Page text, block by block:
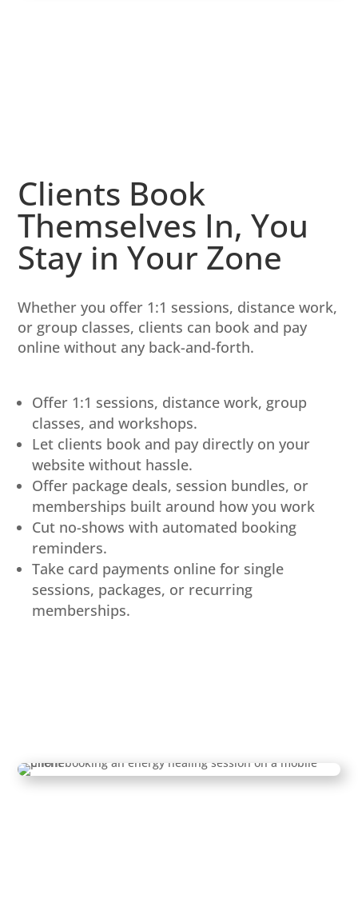
Clients Book
Themselves In, You
Stay in Your Zone
Whether you offer 1:1 sessions, distance work,
or group classes, clients can book and pay
online without any back-and-forth.
Offer 1:1 sessions, distance work, group
classes, and workshops.
Let clients book and pay directly on your
website without hassle.
Offer package deals, session bundles, or
memberships built around how you work
Cut no-shows with automated booking
reminders.
Take card payments online for single
sessions, packages, or recurring
memberships.